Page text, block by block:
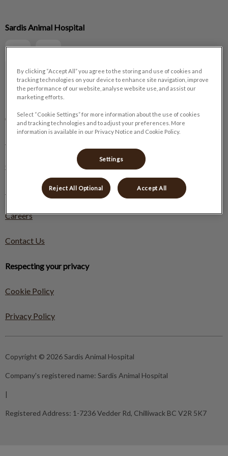
IvcPractices.HeaderNav.Search.Label
Explore
About Us
Online Store
Careers
Contact Us
Respecting your privacy
Cookie Policy
Privacy Policy
Sardis Animal Hospital
Copyright © 2026 Sardis Animal Hospital
Company's registered name: Sardis Animal Hospital
|
Registered Address: 1-7236 Vedder Rd, Chilliwack BC V2R 5K7
By clicking “Accept All” you agree to the storing and use of cookies and
tracking technologies on your device to enhance site navigation, improve
the performance of our website, analyse website use, and assist our
marketing efforts.
Select “Cookie Settings” for more information about the use of cookies
and tracking technologies and to adjust your preferences. More
information is available in our Privacy Notice and Cookie Policy.
Settings
Reject All Optional Accept All